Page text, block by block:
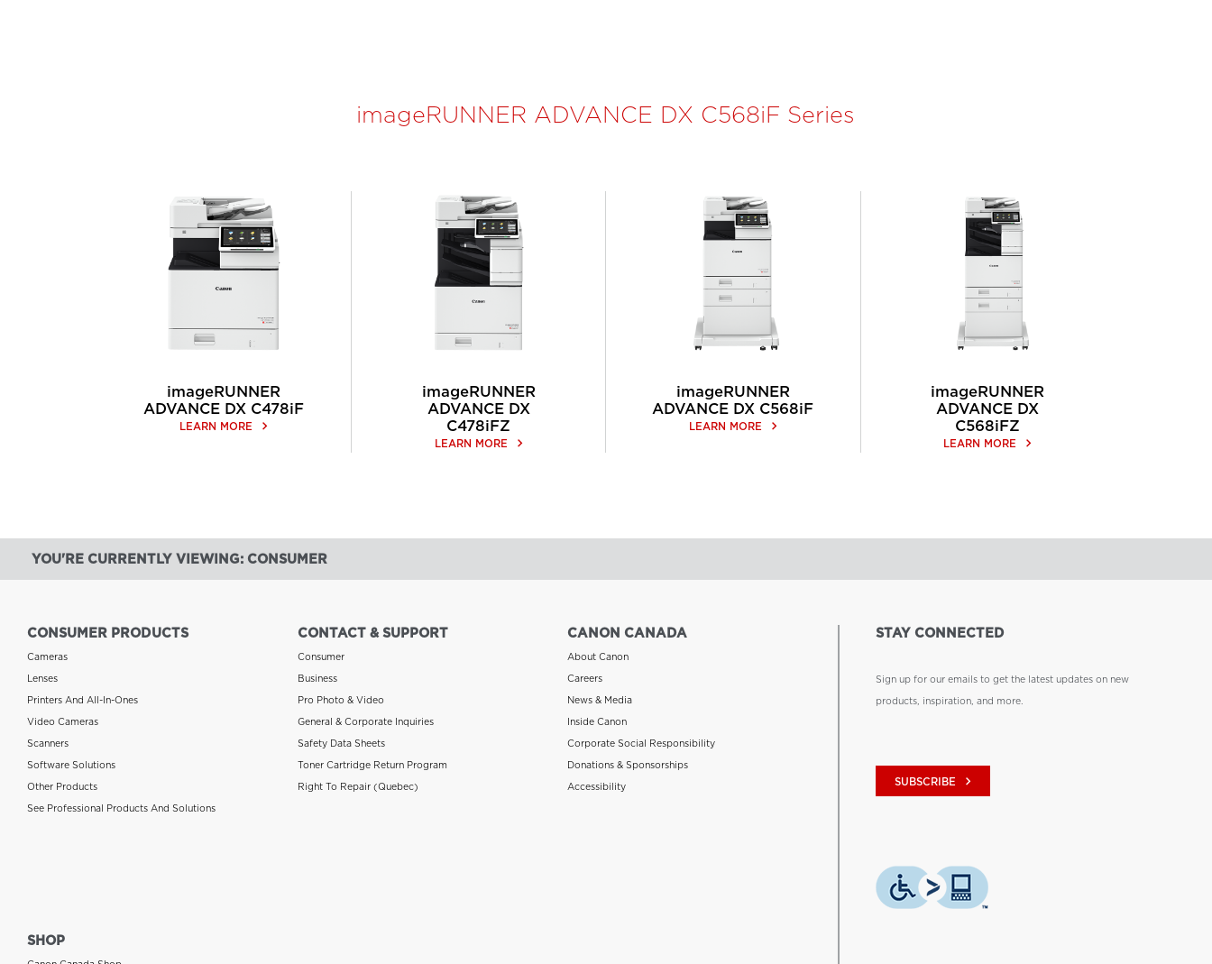
imageRUNNER ADVANCE DX C568iF Series
imageRUNNER
ADVANCE DX C478iF
LEARN MORE keyboard_arrow_right
imageRUNNER
ADVANCE DX
C478iFZ
LEARN MORE keyboard_arrow_right
imageRUNNER
ADVANCE DX C568iF
LEARN MORE keyboard_arrow_right
imageRUNNER
ADVANCE DX
C568iFZ
LEARN MORE keyboard_arrow_right
YOU'RE CURRENTLY VIEWING: CONSUMER
CONSUMER PRODUCTS
Cameras
Lenses
Printers And All-In-Ones
Video Cameras
Scanners
Software Solutions
Other Products
See Professional Products And Solutions
CONTACT & SUPPORT
Consumer
Business
Pro Photo & Video
General & Corporate Inquiries
Safety Data Sheets
Toner Cartridge Return Program
Right To Repair (Quebec)
CANON CANADA
About Canon
Careers
News & Media
Inside Canon
Corporate Social Responsibility
Donations & Sponsorships
Accessibility
SHOP
STAY CONNECTED
Sign up for our emails to get the latest updates on new
products, inspiration, and more.
SUBSCRIBE keyboard_arrow_right